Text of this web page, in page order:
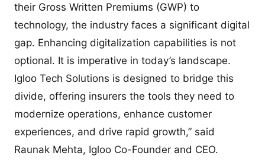
their Gross Written Premiums (GWP) to
technology, the industry faces a significant digital
gap. Enhancing digitalization capabilities is not
optional. It is imperative in today’s landscape.
Igloo Tech Solutions is designed to bridge this
divide, offering insurers the tools they need to
modernize operations, enhance customer
experiences, and drive rapid growth,” said
Raunak Mehta, Igloo Co-Founder and CEO.